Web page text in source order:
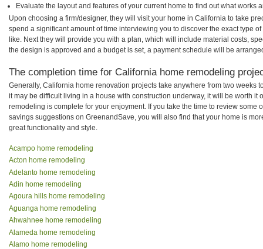
Evaluate the layout and features of your current home to find out what works
Upon choosing a firm/designer, they will visit your home in California to take
spend a significant amount of time interviewing you to discover the exact type
like. Next they will provide you with a plan, which will include material costs,
the design is approved and a budget is set, a payment schedule will be
The completion time for California home remodeling
Generally, California home renovation projects take anywhere from two weeks
it may be difficult living in a house with construction underway, it will be worth it
remodeling is complete for your enjoyment. If you take the time to review some
savings suggestions on GreenandSave, you will also find that your home is
great functionality and style.
Acampo home remodeling
Acton home remodeling
Adelanto home remodeling
Adin home remodeling
Agoura hills home remodeling
Aguanga home remodeling
Ahwahnee home remodeling
Alameda home remodeling
Alamo home remodeling